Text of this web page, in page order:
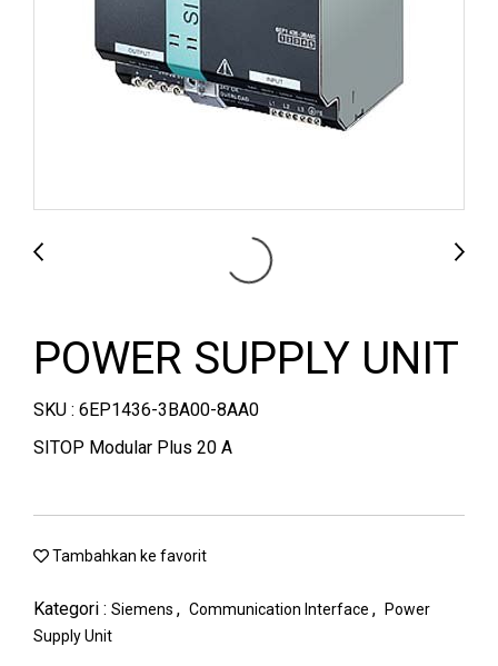
POWER SUPPLY UNIT
SKU : 6EP1436-3BA00-8AA0
SITOP Modular Plus 20 A
Tambahkan ke favorit
Kategori : Siemens , Communication Interface ,
Power
Supply Unit